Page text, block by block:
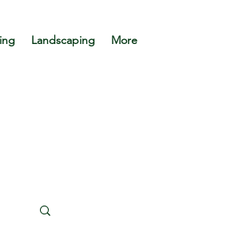
Landscaping More